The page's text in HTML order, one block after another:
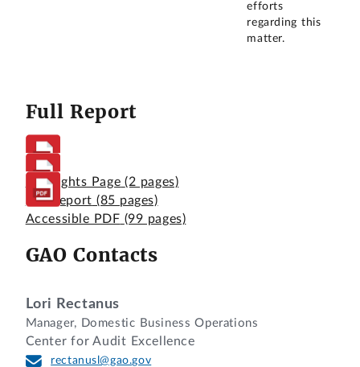
efforts
regarding this
matter.
Full Report
Highlights Page (2 pages)
Full Report (85 pages)
Accessible PDF (99 pages)
GAO Contacts
Lori Rectanus
Manager, Domestic Business Operations
Center for Audit Excellence
rectanusl@gao.gov